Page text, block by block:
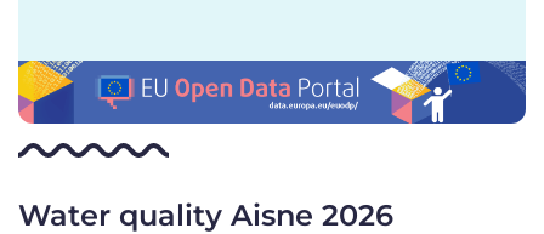
Water quality Aisne 2026